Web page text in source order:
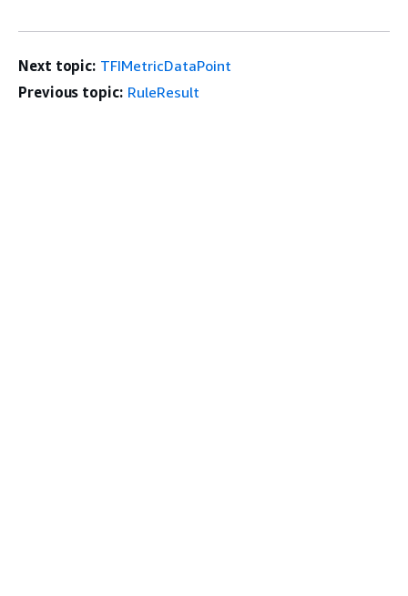
Next topic: TFIMetricDataPoint
Previous topic: RuleResult